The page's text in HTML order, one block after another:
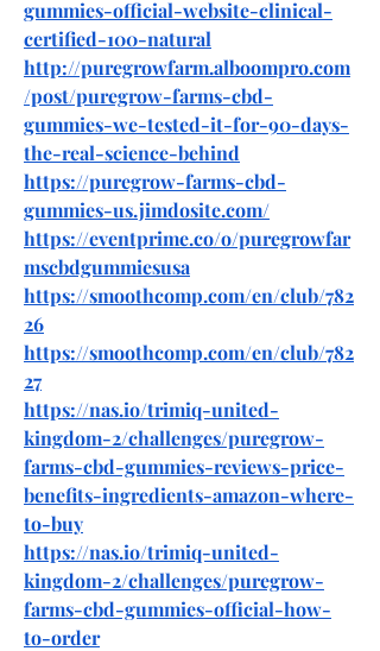
gummies-official-website-clinical-
certified-100-natural
http://puregrowfarm.alboompro.com
/post/puregrow-farms-cbd-
gummies-we-tested-it-for-90-days-
the-real-science-behind
https://puregrow-farms-cbd-
gummies-us.jimdosite.com/
https://eventprime.co/o/puregrowfar
mscbdgummiesusa
https://smoothcomp.com/en/club/782
26
https://smoothcomp.com/en/club/782
27
https://nas.io/trimiq-united-
kingdom-2/challenges/puregrow-
farms-cbd-gummies-reviews-price-
benefits-ingredients-amazon-where-
to-buy
https://nas.io/trimiq-united-
kingdom-2/challenges/puregrow-
farms-cbd-gummies-official-how-
to-order